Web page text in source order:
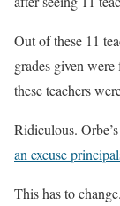
Out of these 11
grades given
these teachers
Ridiculous.
an excuse
This has to change.